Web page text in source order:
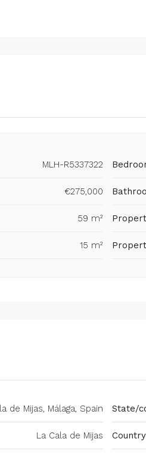
MLH-R5337322
€275,000
59 m²
15 m²
de Mijas, Málaga, Spain
La Cala de Mijas
State/
Country